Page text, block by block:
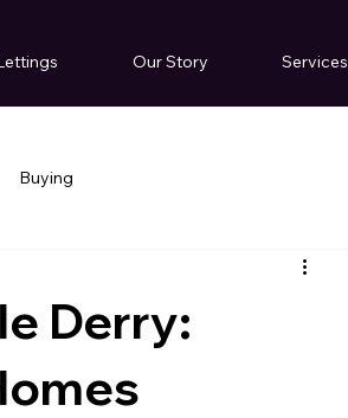
Our Story Services
Buying
Derry: